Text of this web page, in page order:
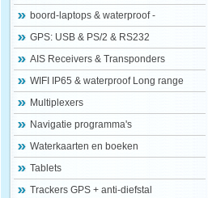
boord-laptops & waterproof -
GPS: USB & PS/2 & RS232
AIS Receivers & Transponders
WIFI IP65 & waterproof Long range
Multiplexers
Navigatie programma's
Waterkaarten en boeken
Tablets
Trackers GPS + anti-diefstal